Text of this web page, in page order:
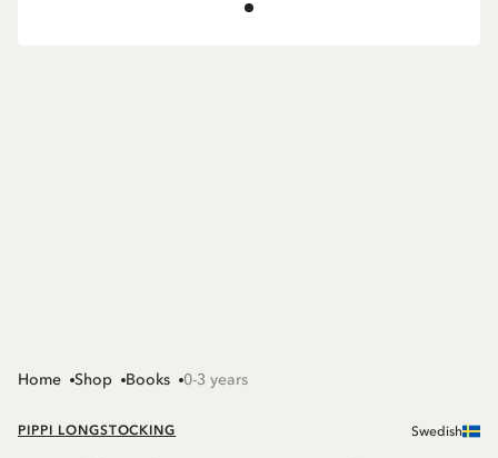
Home Shop Books 0-3 years
PIPPI LONGSTOCKING Swedish